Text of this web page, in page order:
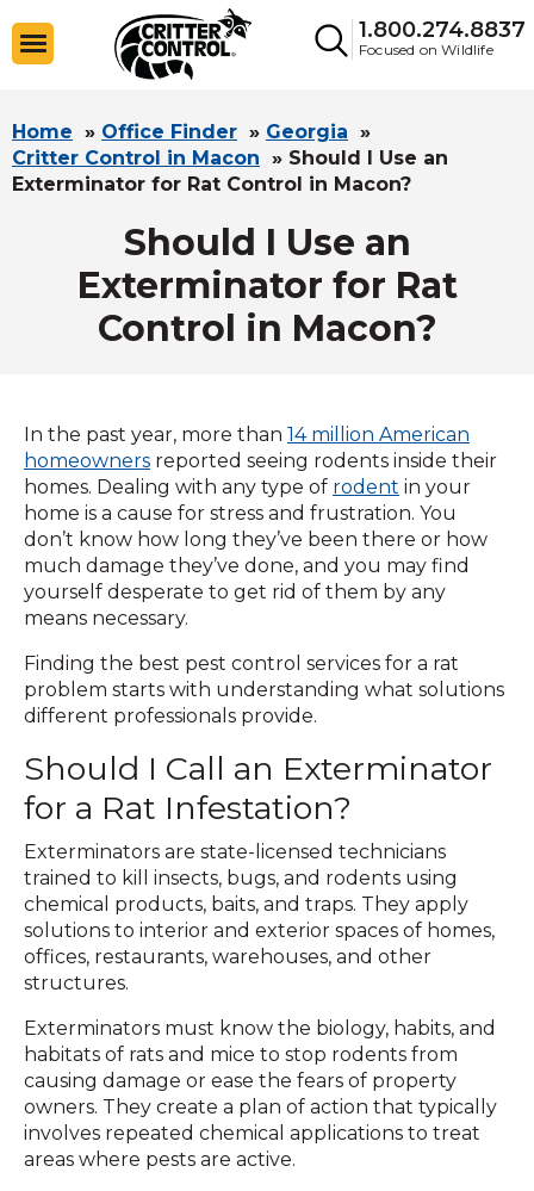
1.800.274.8837
Focused on Wildlife
Home » Office Finder » Georgia »
Critter Control in Macon » Should I Use an
Exterminator for Rat Control in Macon?
Should I Use an
Exterminator for Rat
Control in Macon?
In the past year, more than 14 million American
homeowners reported seeing rodents inside their
homes. Dealing with any type of rodent in your
home is a cause for stress and frustration. You
don’t know how long they’ve been there or how
much damage they’ve done, and you may find
yourself desperate to get rid of them by any
means necessary.
Finding the best pest control services for a rat
problem starts with understanding what solutions
different professionals provide.
Should I Call an Exterminator
for a Rat Infestation?
Exterminators are state-licensed technicians
trained to kill insects, bugs, and rodents using
chemical products, baits, and traps. They apply
solutions to interior and exterior spaces of homes,
offices, restaurants, warehouses, and other
structures.
Exterminators must know the biology, habits, and
habitats of rats and mice to stop rodents from
causing damage or ease the fears of property
owners. They create a plan of action that typically
involves repeated chemical applications to treat
areas where pests are active.